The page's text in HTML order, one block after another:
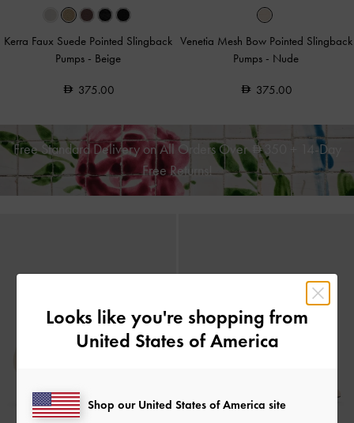
Kerra Faux Suede Pointed Slingback
Pumps - Beige
375.00
Venetia Mesh Bow Pointed Slingback
Pumps - Nude
375.00
Free Standard Delivery on All Orders Over 350
+ 14-Day
Free Returns!
Looks like you're shopping from
United States of America
Shop our United States of America site